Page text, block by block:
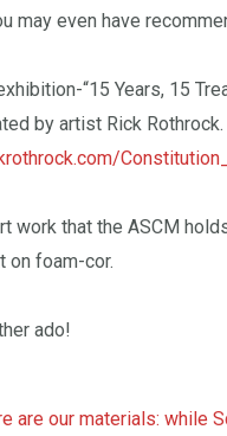
may even have
“15 Years, 15
by artist Rick
work that the ASCM
on foam-cor.
ado!